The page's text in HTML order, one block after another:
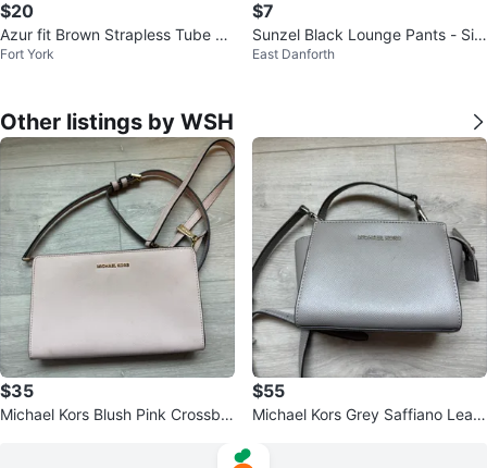
$20
Azur fit Brown Strapless Tube To
p
Fort York
$7
Sunzel Black Lounge Pants - Siz
e M
East Danforth
Other listings by WSH
$35
Michael Kors Blush Pink Crossbo
$55
Michael Kors Grey Saffiano Leath